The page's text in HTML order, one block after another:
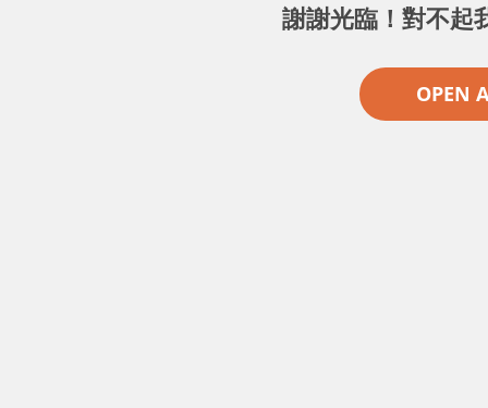
謝謝光臨！對不起
OPEN